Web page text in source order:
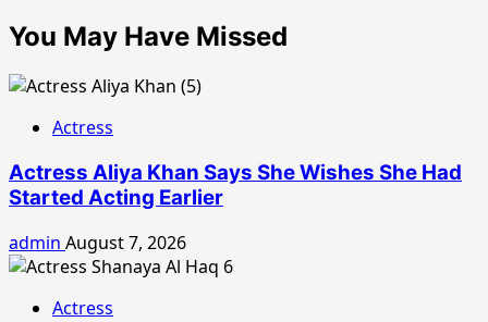
You May Have Missed
Actress
Actress Aliya Khan Says She Wishes She Had
Started Acting Earlier
admin August 7, 2026
Actress